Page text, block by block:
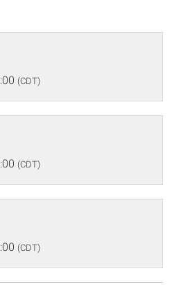
(CDT)
(CDT)
(CDT)